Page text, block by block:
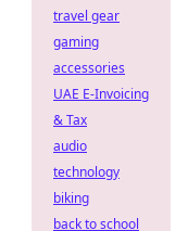
travel gear
gaming
accessories
UAE E-Invoicing
& Tax
audio
technology
biking
back to school